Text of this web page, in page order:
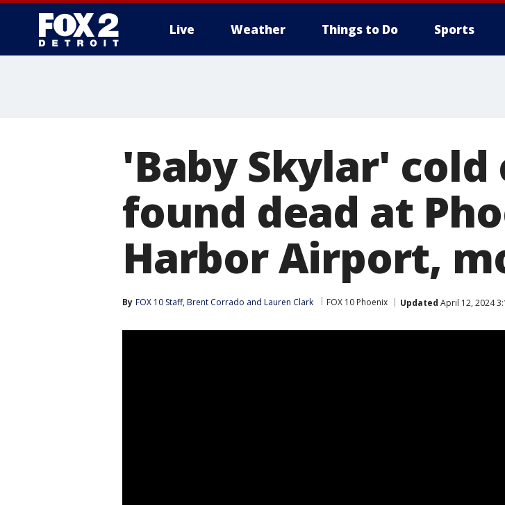
Live Weather Things to Do Sports
'Baby Skylar'
found dead at
Harbor Airport,
By FOX 10 Staff, Brent Corrado and Lauren Clark FOX 10 Phoenix Updated April 12, 2024